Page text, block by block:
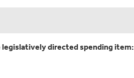
directed spending item: